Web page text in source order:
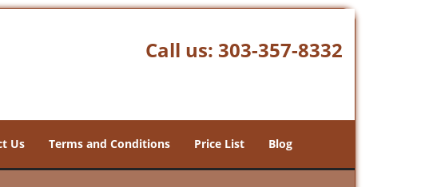
Call us: 303-357-8332
Us Terms and Conditions Price List Blog